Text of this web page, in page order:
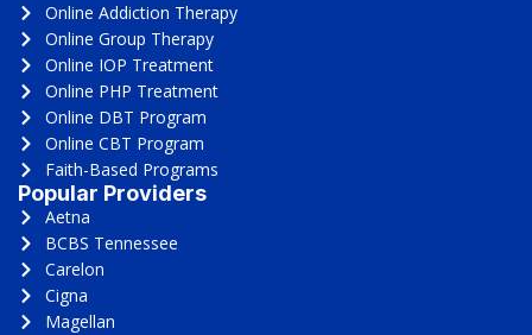
Online Addiction Therapy
Online Group Therapy
Online IOP Treatment
Online PHP Treatment
Online DBT Program
Online CBT Program
Faith-Based Programs
Popular Providers
Aetna
BCBS Tennessee
Carelon
Cigna
Magellan